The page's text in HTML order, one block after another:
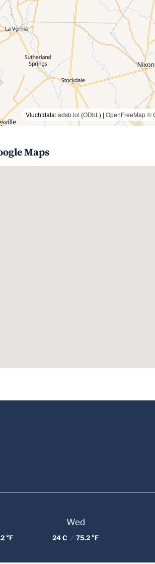
Vluchtdata:adsb.lol (ODbL ) | OpenFreeMap©
Maps
°F
Wed
24 C / 75.2 °F